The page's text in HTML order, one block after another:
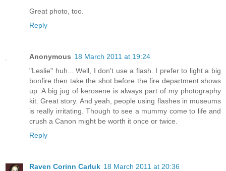
Great photo, too.
Reply
Anonymous 18 March 2011 at 19:24
"Leslie" huh... Well, I don't use a flash. I prefer to light a big
bonfire then take the shot before the fire department shows
up. A big jug of kerosene is always part of my photography
kit. Great story. And yeah, people using flashes in museums
is really irritating. Though to see a mummy come to life and
crush a Canon might be worth it once or twice.
Reply
Raven Corinn Carluk 18 March 2011 at 20:36